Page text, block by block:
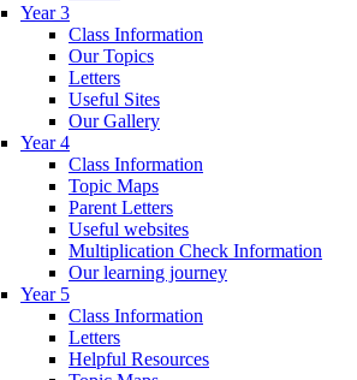
Year 3
Class Information
Our Topics
Letters
Useful Sites
Our Gallery
Year 4
Class Information
Topic Maps
Parent Letters
Useful websites
Multiplication Check Information
Our learning journey
Year 5
Class Information
Letters
Helpful Resources